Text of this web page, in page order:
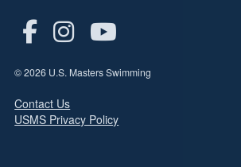
© 2026 U.S. Masters Swimming
Contact Us
USMS Privacy Policy